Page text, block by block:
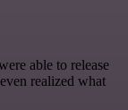
able to release
realized what